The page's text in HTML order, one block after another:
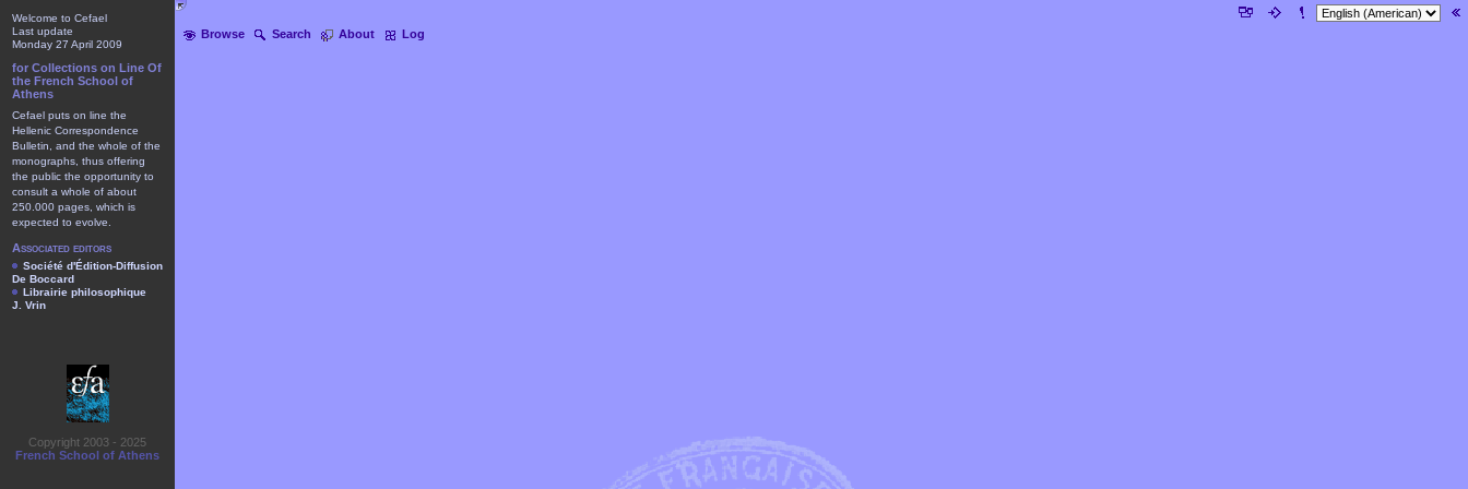
Browse Search About Log
Welcome to Cefael
Last update
Monday 27 April 2009
for Collections on Line Of
the French School of
Athens
Cefael puts on line the
Hellenic Correspondence
Bulletin, and the whole of the
monographs, thus offering
the public the opportunity to
consult a whole of about
250.000 pages, which is
expected to evolve.
Associated editors
Société d'Édition-Diffusion
De Boccard
Librairie philosophique
J. Vrin
Copyright 2003 - 2025
French School of Athens